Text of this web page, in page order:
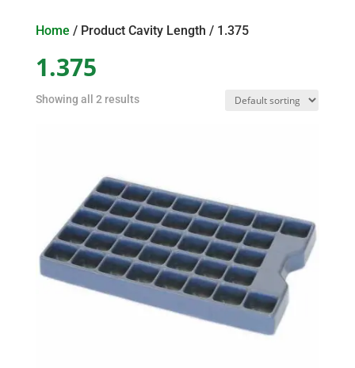
Home / Product Cavity Length / 1.375
1.375
Showing all 2 results